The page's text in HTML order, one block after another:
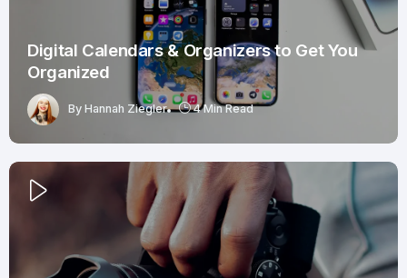
Digital Calendars & Organizers to Get You
Organized
By Hannah Ziegler 4 Min Read